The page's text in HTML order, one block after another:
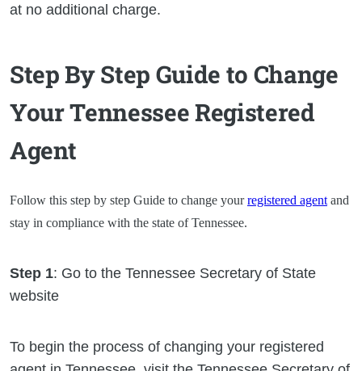
at no additional charge.
Step By Step Guide to Change
Your Tennessee Registered
Agent
Follow this step by step Guide to change yourregistered agent and
stay in compliance with the state of Tennessee.
Step 1: Go to the Tennessee Secretary of State
website
To begin the process of changing your registered